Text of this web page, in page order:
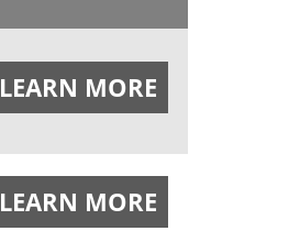
LEARN MORE
LEARN MORE